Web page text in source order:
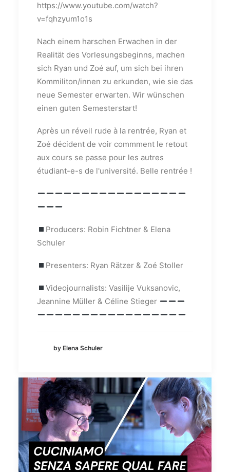
https://www.youtube.com/watch?
v=fqhzyum1o1s
Nach einem harschen Erwachen in der
Realität des Vorlesungsbeginns, machen
sich Ryan und Zoé auf, um sich bei ihren
Kommiliton/innen zu erkunden, wie sie das
neue Semester erwarten. Wir wünschen
einen guten Semesterstart!
Après un réveil rude à la rentrée, Ryan et
Zoé décident de voir commment le retout
aux cours se passe pour les autres
étudiant-e-s de l'université. Belle rentrée !
Producers: Robin Fichtner & Elena
Schuler
Presenters: Ryan Rätzer & Zoé Stoller
Videojournalists: Vasilije Vuksanovic,
Jeannine Müller & Céline Stieger
by Elena Schuler